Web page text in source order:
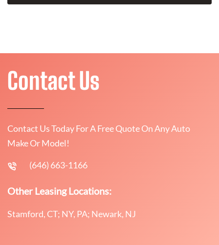
Contact Us
Contact Us Today For A Free Quote On Any Auto
Make Or Model!
(646) 663-1166
Other Leasing Locations:
Stamford, CT; NY, PA; Newark, NJ